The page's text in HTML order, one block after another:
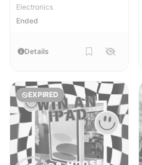
Electronics
Ended
Details
EXPIRED